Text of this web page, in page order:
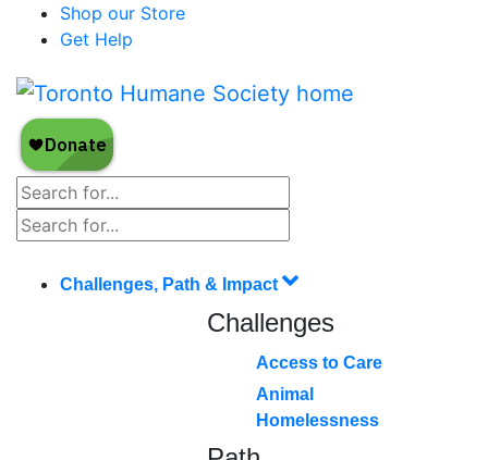
Shop our Store
Get Help
Challenges, Path & Impact
Challenges
Access to Care
Animal
Homelessness